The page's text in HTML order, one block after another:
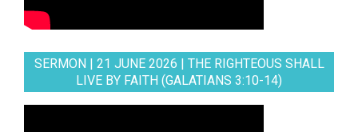
SERMON | 21 JUNE 2026 | THE RIGHTEOUS SHALL
LIVE BY FAITH (GALATIANS 3:10-14)